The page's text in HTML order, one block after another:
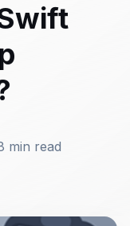
min read